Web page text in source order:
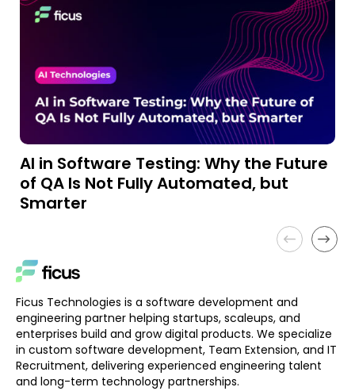
AI in Software Testing: Why the Future
of QA Is Not Fully Automated, but
Smarter
Ficus Technologies is a software development and
engineering partner helping startups, scaleups, and
enterprises build and grow digital products. We specialize
in custom software development, Team Extension, and IT
Recruitment, delivering experienced engineering talent
and long-term technology partnerships.